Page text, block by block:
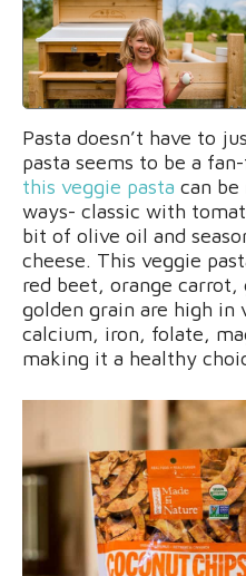
Pasta doesn’t have to
pasta seems to be a
this veggie pasta can
ways- classic with
bit of olive oil and
cheese. This veggie
red beet, orange carrot,
golden grain are high in
calcium, iron, folate,
making it a healthy